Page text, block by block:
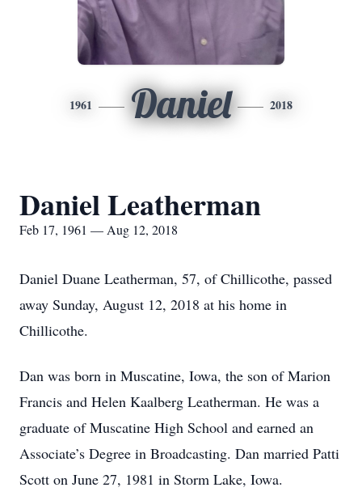
1961 Daniel 2018
Daniel Leatherman
Feb 17, 1961 — Aug 12, 2018
Daniel Duane Leatherman, 57, of Chillicothe, passed
away Sunday, August 12, 2018 at his home in
Chillicothe.
Dan was born in Muscatine, Iowa, the son of Marion
Francis and Helen Kaalberg Leatherman. He was a
graduate of Muscatine High School and earned an
Associate’s Degree in Broadcasting. Dan married Patti
Scott on June 27, 1981 in Storm Lake, Iowa.